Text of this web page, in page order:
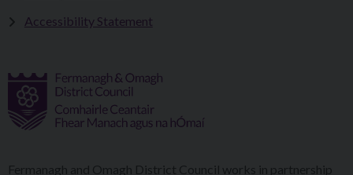
Accessibility Statement
Fermanagh and Omagh District Council works in partnership